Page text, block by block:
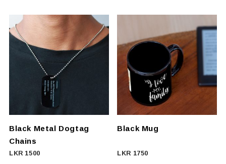
Black Metal Dogtag
Chains
LKR 1500
Black Mug
LKR 1750